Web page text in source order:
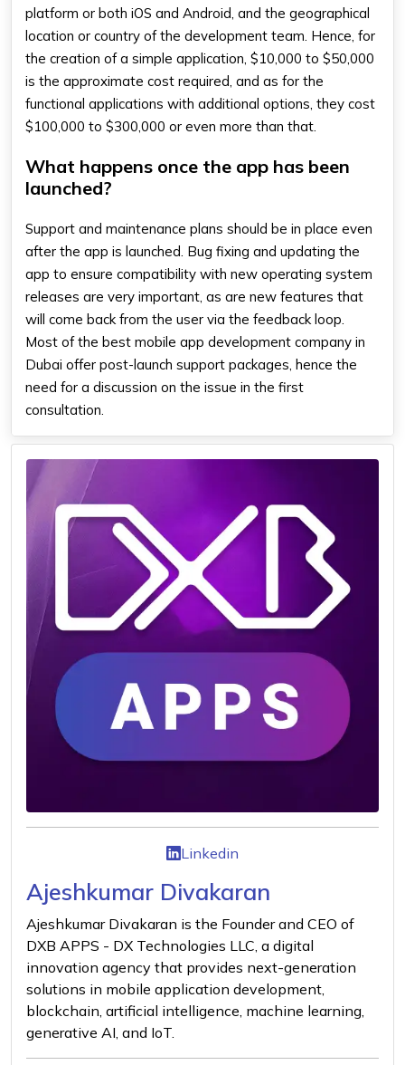
platform or both iOS and Android, and the geographical
location or country of the development team. Hence, for
the creation of a simple application, $10,000 to $50,000
is the approximate cost required, and as for the
functional applications with additional options, they cost
$100,000 to $300,000 or even more than that.
What happens once the app has been
launched?
Support and maintenance plans should be in place even
after the app is launched. Bug fixing and updating the
app to ensure compatibility with new operating system
releases are very important, as are new features that
will come back from the user via the feedback loop.
Most of the best mobile app development company in
Dubai offer post-launch support packages, hence the
need for a discussion on the issue in the first
consultation.
Linkedin
Ajeshkumar Divakaran
Ajeshkumar Divakaran is the Founder and CEO of
DXB APPS - DX Technologies LLC, a digital
innovation agency that provides next-generation
solutions in mobile application development,
blockchain, artificial intelligence, machine learning,
generative AI, and IoT.